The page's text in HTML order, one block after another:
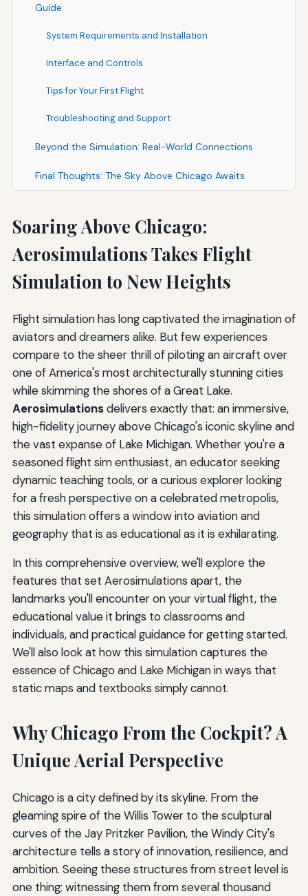
Guide
System Requirements and Installation
Interface and Controls
Tips for Your First Flight
Troubleshooting and Support
Beyond the Simulation: Real-World Connections
Final Thoughts: The Sky Above Chicago Awaits
Soaring Above Chicago:
Aerosimulations Takes Flight
Simulation to New Heights
Flight simulation has long captivated the imagination of
aviators and dreamers alike. But few experiences
compare to the sheer thrill of piloting an aircraft over
one of America's most architecturally stunning cities
while skimming the shores of a Great Lake.
Aerosimulationsdelivers exactly that: an immersive,
high-fidelity journey above Chicago's iconic skyline and
the vast expanse of Lake Michigan. Whether you're a
seasoned flight sim enthusiast, an educator seeking
dynamic teaching tools, or a curious explorer looking
for a fresh perspective on a celebrated metropolis,
this simulation offers a window into aviation and
geography that is as educational as it is exhilarating.
In this comprehensive overview, we'll explore the
features that set Aerosimulations apart, the
landmarks you'll encounter on your virtual flight, the
educational value it brings to classrooms and
individuals, and practical guidance for getting started.
We'll also look at how this simulation captures the
essence of Chicago and Lake Michigan in ways that
static maps and textbooks simply cannot.
Why Chicago From the Cockpit? A
Unique Aerial Perspective
Chicago is a city defined by its skyline. From the
gleaming spire of the Willis Tower to the sculptural
curves of the Jay Pritzker Pavilion, the Windy City's
architecture tells a story of innovation, resilience, and
ambition. Seeing these structures from street level is
one thing; witnessing them from several thousand